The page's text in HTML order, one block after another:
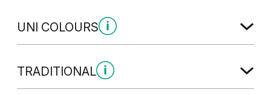
UNI COLOURS
TRADITIONAL